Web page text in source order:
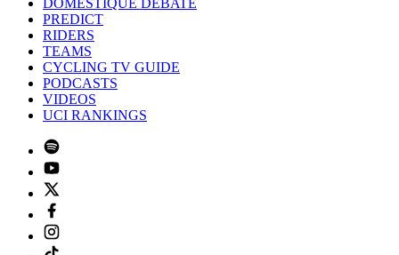
DOMESTIQUE DEBATE
PREDICT
RIDERS
TEAMS
CYCLING TV GUIDE
PODCASTS
VIDEOS
UCI RANKINGS